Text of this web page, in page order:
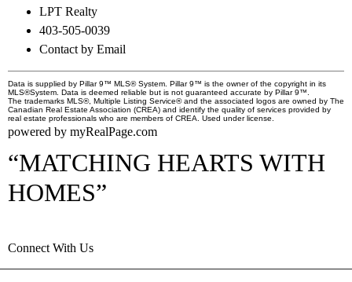
LPT Realty
403-505-0039
Contact by Email
Data is supplied by Pillar 9™ MLS® System. Pillar 9™ is the owner of the copyright in its
MLS®System. Data is deemed reliable but is not guaranteed accurate by Pillar 9™.
The trademarks MLS®, Multiple Listing Service® and the associated logos are owned by The
Canadian Real Estate Association (CREA) and identify the quality of services provided by
real estate professionals who are members of CREA. Used under license.
powered by myRealPage.com
“MATCHING HEARTS WITH
HOMES”
Connect With Us